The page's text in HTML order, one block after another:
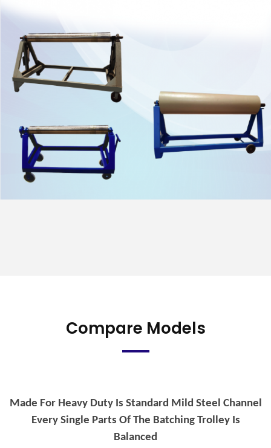
Compare Models
Made For Heavy Duty Is Standard Mild Steel Channel
Every Single Parts Of The Batching Trolley Is
Balanced